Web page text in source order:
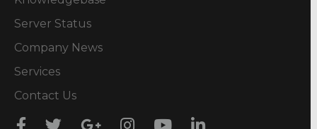
Server Status
Company News
Services
Contact Us